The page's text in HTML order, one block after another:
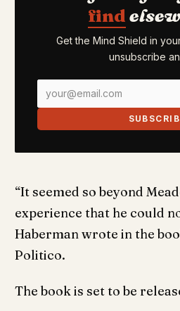
find
Get the Mind Shield in
unsubscribe
“It seemed so beyond
experience that he could
Haberman wrote in the
Politico.
The book is set to be